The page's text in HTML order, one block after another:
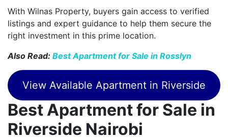
With Wilnas Property, buyers gain access to verified
listings and expert guidance to help them secure the
right investment in this prime location.
Also Read: Best Apartment for Sale in Rosslyn
View Available Apartment in Riverside
Best Apartment for Sale in
Riverside Nairobi